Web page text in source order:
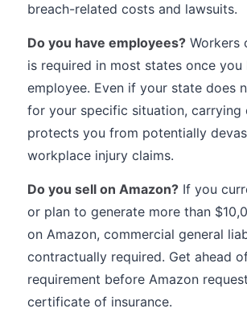
breach-related costs and lawsuits.
Do you have employees? Workers
is required in most states once
employee. Even if your state does
for your specific situation, carrying
protects you from potentially
workplace injury claims.
Do you sell on Amazon? If you
or plan to generate more than
on Amazon, commercial general
contractually required. Get ahead
requirement before Amazon
certificate of insurance.